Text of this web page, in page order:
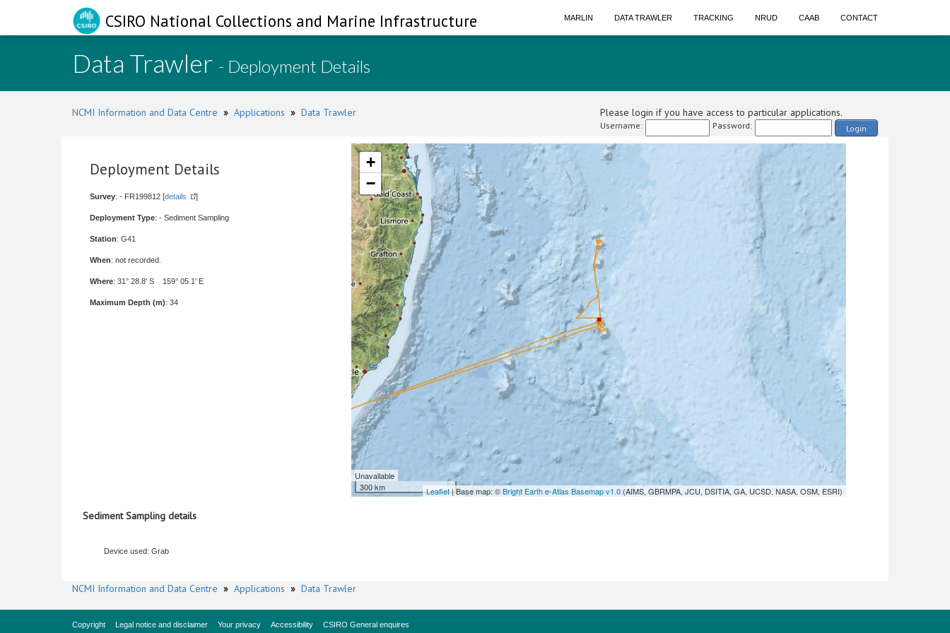
CSIRO National Collections and Marine Infrastructure MARLIN DATA TRAWLER TRACKING NRUD CAAB CONTACT
Data Trawler - Deployment Details
NCMI Information and Data Centre » Applications » Data Trawler Please login if you have access to particular applications.
Username: Password: Login
Deployment Details
Survey: - FR199812 [details ]
Deployment Type: - Sediment Sampling
Station: G41
When: not recorded.
Where: 31° 28.8' S 159° 05.1' E
Maximum Depth (m): 34
+
−
Unavailable
300 km
Leaflet| Base map: ©Bright Earth e-Atlas Basemap v1.0 (AIMS, GBRMPA, JCU, DSITIA, GA, UCSD, NASA, OSM, ESRI)
Sediment Sampling details
Device used: Grab
NCMI Information and Data Centre » Applications » Data Trawler
Copyright Legal notice and disclaimer Your privacy Accessibility CSIRO General enquires